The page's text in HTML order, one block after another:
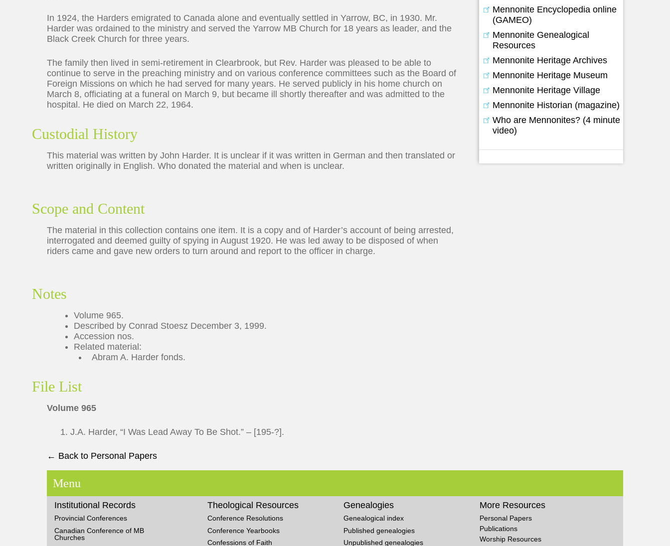
In 1924, the Harders emigrated to Canada alone and eventually settled in Yarrow, BC, in 1930. Mr.
Harder was ordained to the ministry and served the Yarrow MB Church for 18 years as leader, and the
Black Creek Church for three years.
The family then lived in semi-retirement in Clearbrook, but Rev. Harder was pleased to be able to
continue to serve in the preaching ministry and on various conference committees such as the Board of
Foreign Missions on which he had served for many years. He served publicly in his home church on
March 8, officiating at a funeral on March 9, but became ill shortly thereafter and was admitted to the
hospital. He died on March 22, 1964.
Custodial History
This material was written by John Harder. It is unclear if it was written in German and then translated or
written originally in English. Who donated the material and when is unclear.
Scope and Content
The material in this collection contains one item. It is a copy and of Harder’s account of being arrested,
interrogated and deemed guilty of spying in August 1920. He was led away to be disposed of when
riders came and gave new orders to turn around and report to the officer in charge.
Notes
Volume 965.
Described by Conrad Stoesz December 3, 1999.
Accession nos.
Related material:
Abram A. Harder fonds.
File List
Volume 965
1. J.A. Harder, “I Was Lead Away To Be Shot.” – [195-?].
← Back to Personal Papers
Mennonite Encyclopedia online
(GAMEO)
Mennonite Genealogical
Resources
Mennonite Heritage Archives
Mennonite Heritage Museum
Mennonite Heritage Village
Mennonite Historian (magazine)
Who are Mennonites? (4 minute
video)
Menu
Institutional Records
Provincial Conferences
Canadian Conference of MB
Churches
Theological Resources
Conference Resolutions
Conference Yearbooks
Confessions of Faith
Genealogies
Genealogical index
Published genealogies
Unpublished genealogies
More Resources
Personal Papers
Publications
Worship Resources